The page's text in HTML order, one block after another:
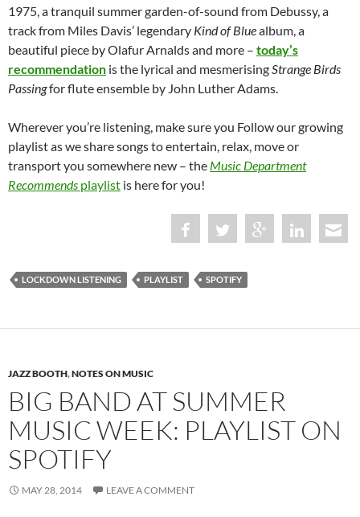
1975, a tranquil summer garden-of-sound from Debussy, a
track from Miles Davis’ legendary Kind of Bluealbum, a
beautiful piece by Olafur Arnalds and more – today’s
recommendation is the lyrical and mesmerising Strange Birds
Passingfor flute ensemble by John Luther Adams.
Wherever you’re listening, make sure you Follow our growing
playlist as we share songs to entertain, relax, move or
transport you somewhere new – the Music Department
Recommends playlist is here for you!
LOCKDOWN LISTENING PLAYLIST SPOTIFY
JAZZ BOOTH,NOTES ON MUSIC
BIG BAND AT SUMMER
MUSIC WEEK: PLAYLIST ON
SPOTIFY
MAY 28, 2014 LEAVE A COMMENT